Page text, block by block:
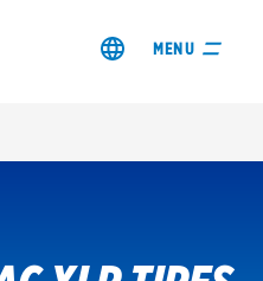
MENU